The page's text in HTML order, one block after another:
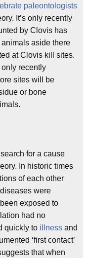
paleontologists
It’s only recently
by Clovis has
aside there
at Clovis kill sites.
recently
sites will be
or bone
for a cause
In historic times
of each other
were
exposed to
had no
quickly to illness and
‘first contact’
that when